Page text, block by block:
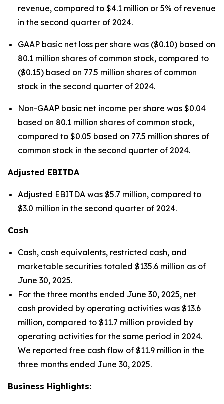
revenue, compared to $4.1 million or 5% of revenue
in the second quarter of 2024.
GAAP basic net loss per share was ($0.10) based on
80.1 million shares of common stock, compared to
($0.15) based on 77.5 million shares of common
stock in the second quarter of 2024.
Non-GAAP basic net income per share was $0.04
based on 80.1 million shares of common stock,
compared to $0.05 based on 77.5 million shares of
common stock in the second quarter of 2024.
Adjusted EBITDA
Adjusted EBITDA was $5.7 million, compared to
$3.0 million in the second quarter of 2024.
Cash
Cash, cash equivalents, restricted cash, and
marketable securities totaled $135.6 million as of
June 30, 2025.
For the three months ended June 30, 2025, net
cash provided by operating activities was $13.6
million, compared to $11.7 million provided by
operating activities for the same period in 2024.
We reported free cash flow of $11.9 million in the
three months ended June 30, 2025.
Business Highlights: